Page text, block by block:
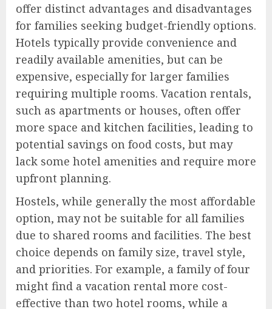
offer distinct advantages and disadvantages
for families seeking budget-friendly options.
Hotels typically provide convenience and
readily available amenities, but can be
expensive, especially for larger families
requiring multiple rooms. Vacation rentals,
such as apartments or houses, often offer
more space and kitchen facilities, leading to
potential savings on food costs, but may
lack some hotel amenities and require more
upfront planning.
Hostels, while generally the most affordable
option, may not be suitable for all families
due to shared rooms and facilities. The best
choice depends on family size, travel style,
and priorities. For example, a family of four
might find a vacation rental more cost-
effective than two hotel rooms, while a